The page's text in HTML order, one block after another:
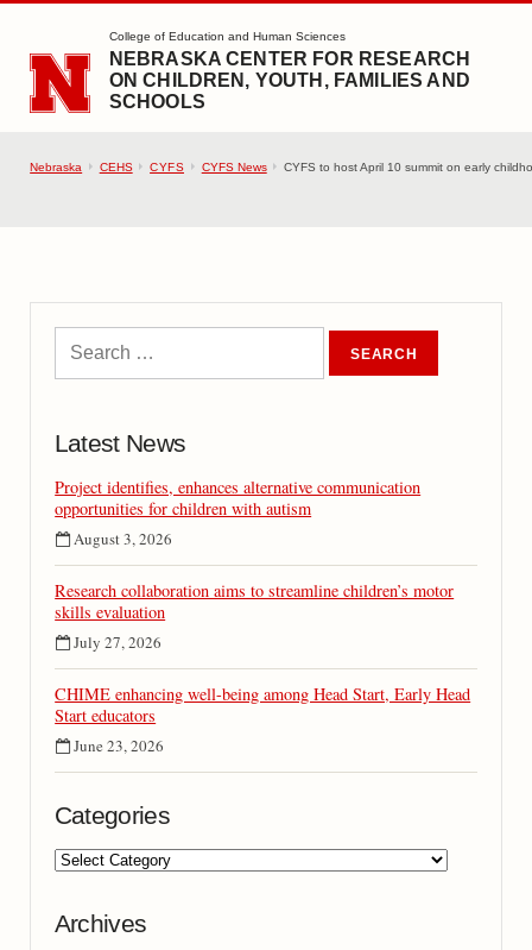
SKIP TO MAIN CONTENT
College of Education and Human Sciences
NEBRASKA CENTER FOR RESEARCH
ON CHILDREN, YOUTH, FAMILIES AND
SCHOOLS
Nebraska CEHS CYFS CYFS News CYFS to host April 10 summit on early
Latest News
Project identifies, enhances alternative communication
opportunities for children with autism
August 3, 2026
Research collaboration aims to streamline children’s motor
skills evaluation
July 27, 2026
CHIME enhancing well-being among Head Start, Early Head
Start educators
June 23, 2026
Categories
Archives